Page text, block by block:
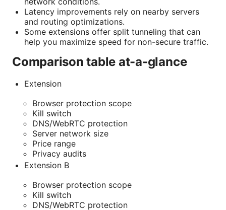
Latency improvements rely on nearby servers
and routing optimizations.
Some extensions offer split tunneling that can
help you maximize speed for non-secure traffic.
Comparison table at-a-glance
Extension
Browser protection scope
Kill switch
DNS/WebRTC protection
Server network size
Price range
Privacy audits
Extension B
Browser protection scope
Kill switch
DNS/WebRTC protection